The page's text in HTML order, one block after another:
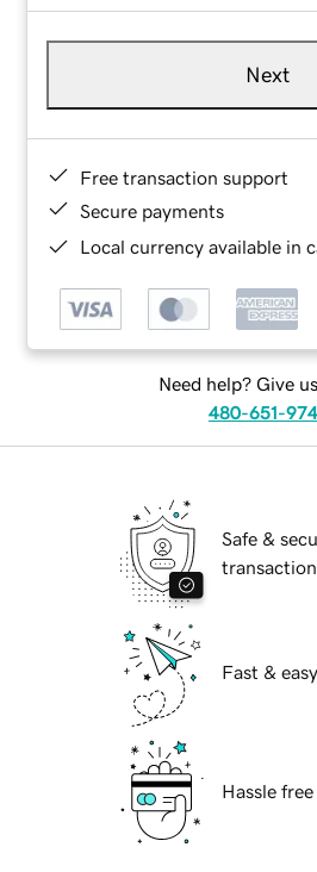
Next
Free transaction support
Secure payments
Local currency available in
Need help? Give
480-651-
Safe &
Fast &
Hassle